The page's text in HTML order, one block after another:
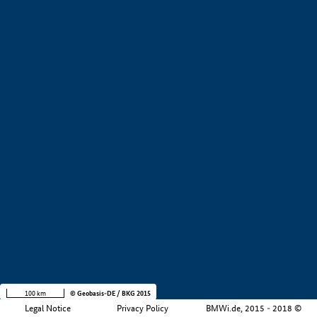
Legal Notice Privacy Policy BMWi.de, 2015 - 2018 ©
100 km © Geobasis-DE / BKG 2015